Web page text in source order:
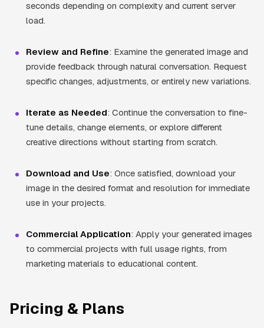
seconds depending on complexity and current server
load.
Review and Refine: Examine the generated image and
provide feedback through natural conversation. Request
specific changes, adjustments, or entirely new variations.
Iterate as Needed: Continue the conversation to fine-
tune details, change elements, or explore different
creative directions without starting from scratch.
Download and Use: Once satisfied, download your
image in the desired format and resolution for immediate
use in your projects.
Commercial Application: Apply your generated images
to commercial projects with full usage rights, from
marketing materials to educational content.
Pricing & Plans